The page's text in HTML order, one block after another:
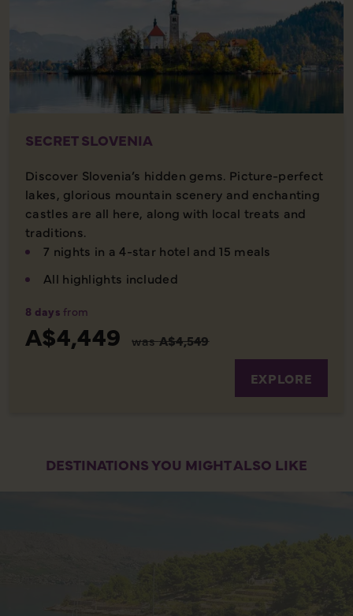
SECRET SLOVENIA
Discover Slovenia’s hidden gems. Picture-perfect
lakes, glorious mountain scenery and enchanting
castles are all here, along with local treats and
traditions.
7 nights in a 4-star hotel and 15 meals
All highlights included
8 days from
A$4,449 wasA$4,549
EXPLORE
DESTINATIONS YOU MIGHT ALSO LIKE